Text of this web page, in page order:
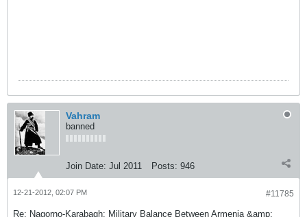
Vahram
banned
Join Date: Jul 2011 Posts: 946
#11785
12-21-2012, 02:07 PM
Re: Nagorno-Karabagh: Military Balance Between Armenia &amp;